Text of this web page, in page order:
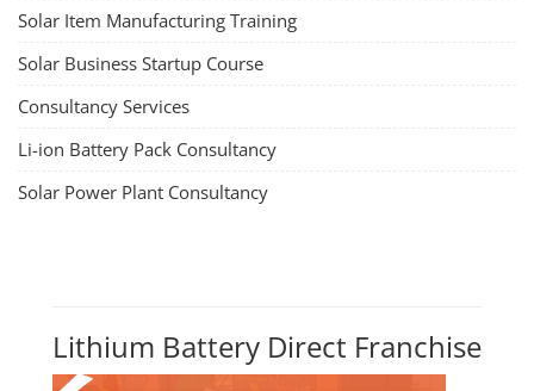
Solar Item Manufacturing Training
Solar Business Startup Course
Consultancy Services
Li-ion Battery Pack Consultancy
Solar Power Plant Consultancy
Lithium Battery Direct Franchise